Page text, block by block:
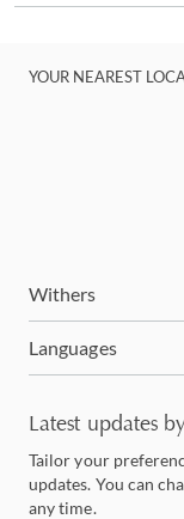
YOUR NEAREST
Withers
Languages
Latest updates
Tailor your
updates. You can
any time.